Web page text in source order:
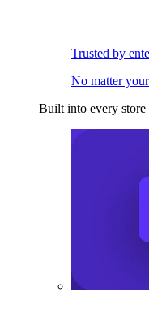
Trusted by
No matter
Built into every store